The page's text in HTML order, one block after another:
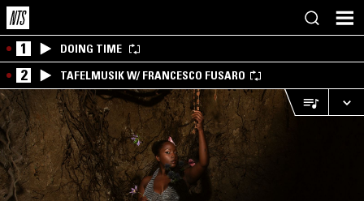
1 DOING TIME
2 TAFELMUSIK W/ FRANCESCO FUSARO